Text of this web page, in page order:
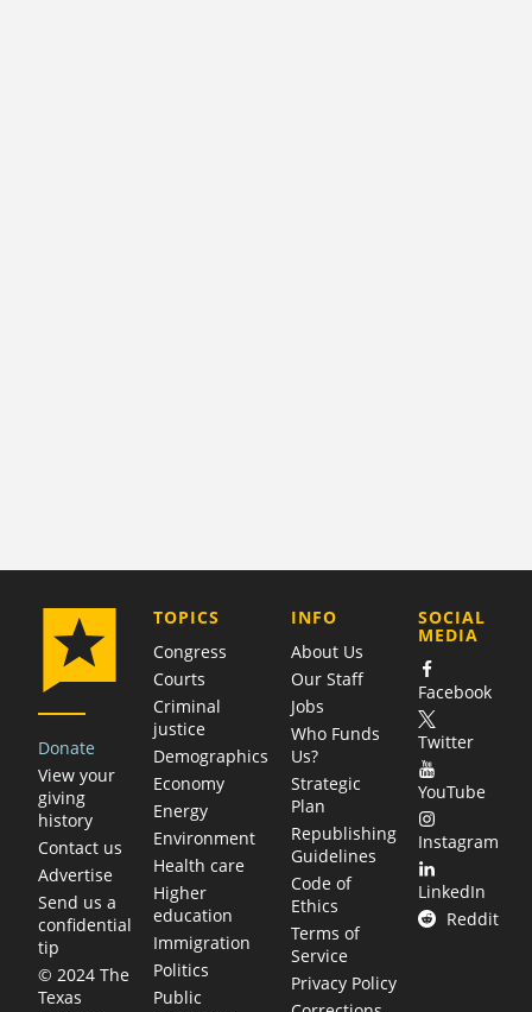
Donate
View your
giving
history
Contact us
Advertise
Send us a
confidential
tip
© 2024 The
Texas
TOPICS
Congress
Courts
Criminal
justice
Demographics
Economy
Energy
Environment
Health care
Higher
education
Immigration
Politics
Public
COMPANY
INFO
About Us
Our Staff
Jobs
Who Funds
Us?
Strategic
Plan
Republishing
Guidelines
Code of
Ethics
Terms of
Service
Privacy Policy
SOCIAL
MEDIA
Facebook
Twitter
YouTube
Instagram
LinkedIn
Reddit